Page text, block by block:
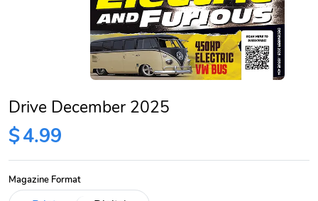
Drive December 2025
$4.99
Magazine Format